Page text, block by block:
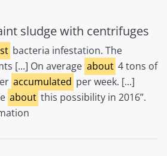
sludge with centrifuges
bacteria infestation. The
[...] On average about 4 tons of
accumulated per week. [...]
about this possibility in 2016”.